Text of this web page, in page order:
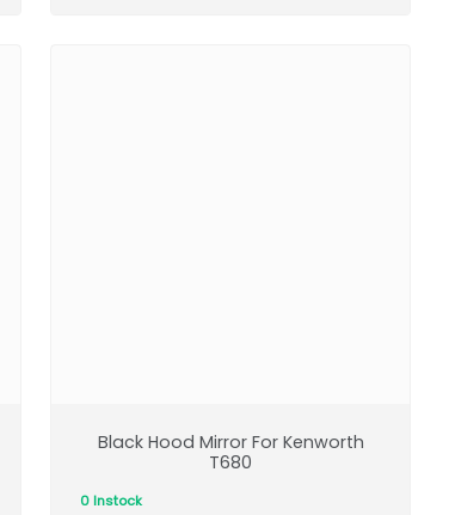
Black Hood Mirror For Kenworth
T680
0 Instock